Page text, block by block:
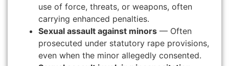
use of force, threats, or weapons, often
carrying enhanced penalties.
Sexual assault against minors — Often
prosecuted under statutory rape provisions,
even when the minor allegedly consented.